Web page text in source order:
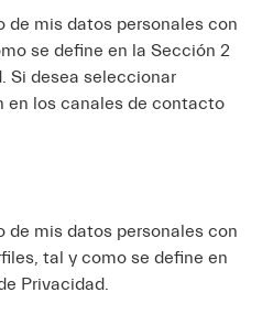
mis datos personales con
se define en la Sección 2
Si desea seleccionar
en los canales de contacto
mis datos personales con
tal y como se define en
Privacidad.